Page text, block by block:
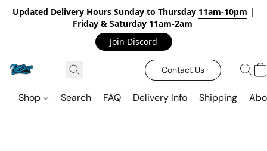
Updated Delivery Hours Sunday to Thursday 11am-10pm |
Friday & Saturday 11am-2am
Join Discord
Contact Us
Shop Search FAQ Delivery Info Shipping